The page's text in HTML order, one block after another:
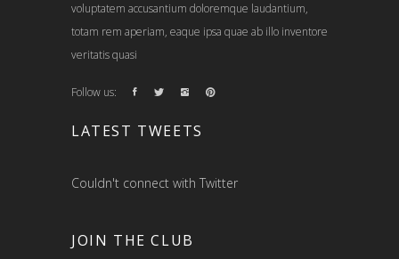
voluptatem accusantium doloremque laudantium,
totam rem aperiam, eaque ipsa quae ab illo inventore
veritatis quasi
Follow us:
LATEST TWEETS
Couldn't connect with Twitter
JOIN THE CLUB